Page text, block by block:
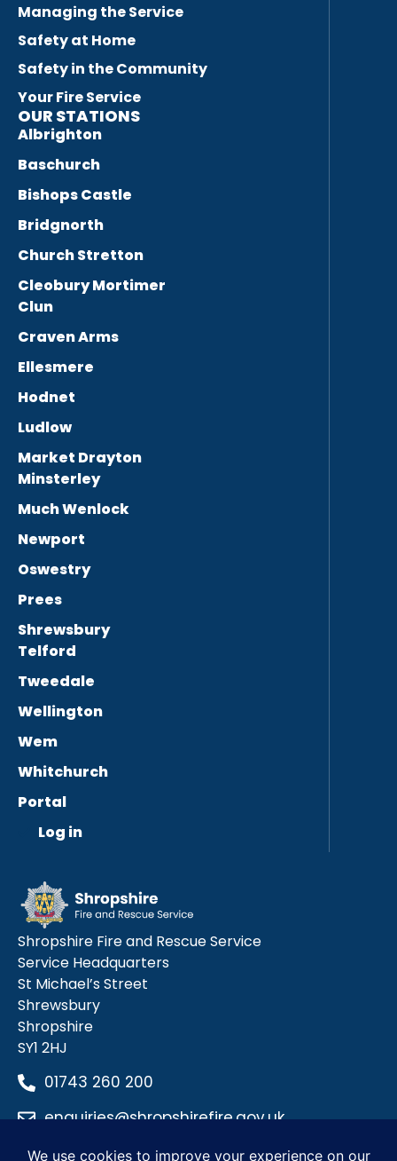
Managing the Service
Safety at Home
Safety in the Community
Your Fire Service
OUR STATIONS
Albrighton
Baschurch
Bishops Castle
Bridgnorth
Church Stretton
Cleobury Mortimer
Clun
Craven Arms
Ellesmere
Hodnet
Ludlow
Market Drayton
Minsterley
Much Wenlock
Newport
Oswestry
Prees
Shrewsbury
Telford
Tweedale
Wellington
Wem
Whitchurch
Portal
Log in
Shropshire Fire and Rescue Service
Service Headquarters
St Michael’s Street
Shrewsbury
Shropshire
SY1 2HJ
01743 260 200
enquiries@shropshirefire.gov.uk